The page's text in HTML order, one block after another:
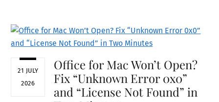
21 JULY
2026
Office for Mac Won’t Open?
Fix “Unknown Error 0x0”
and “License Not Found” in